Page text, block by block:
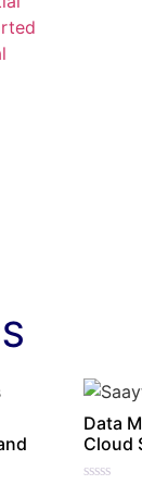
Data
Cloud